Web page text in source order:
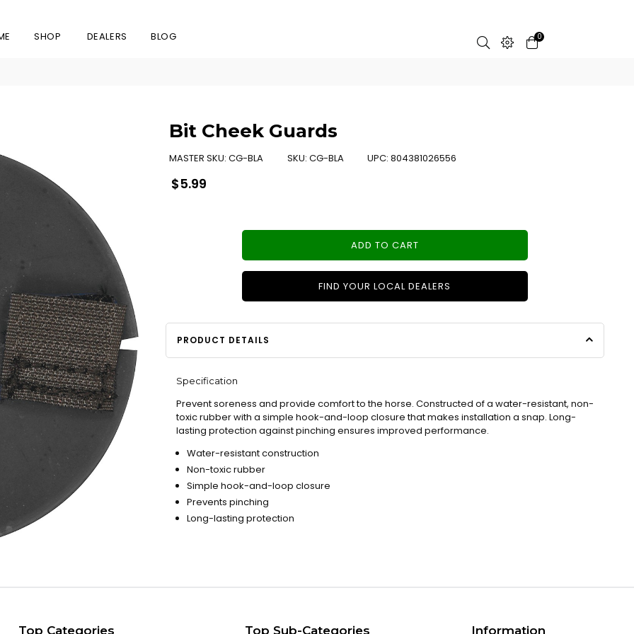
SHOP DEALERS BLOG 0
Bit Cheek Guards
MASTER SKU: CG-BLA SKU: CG-BLA UPC: 804381026556
Regular
price
$5.99
ADD TO CART
FIND YOUR LOCAL DEALERS
PRODUCT DETAILS
Specification
Prevent soreness and provide comfort to the horse. Constructed of a water-resistant, non-
toxic rubber with a simple hook-and-loop closure that makes installation a snap. Long-
lasting protection against pinching ensures improved performance.
Water-resistant construction
Non-toxic rubber
Simple hook-and-loop closure
Prevents pinching
Long-lasting protection
Top Categories Top Sub-Categories Information